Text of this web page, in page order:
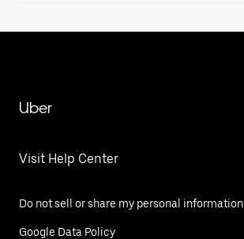
Uber
Visit Help Center
Do not sell or share my personal information
Google Data Policy